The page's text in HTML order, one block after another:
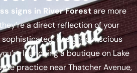
signs in River Forestare more
a direct reflection of your
sophisticated, design-conscious
launching a boutique on Lake
practice near Thatcher Avenue,